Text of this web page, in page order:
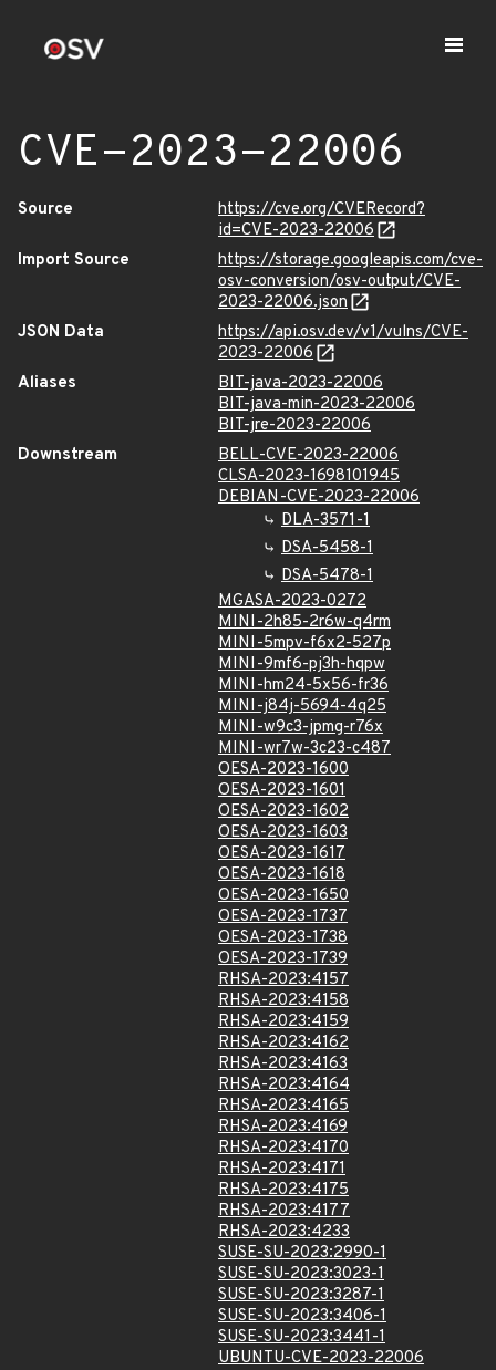
CVE-2023-22006
Source
https://cve.org/CVERecord?
id=CVE-2023-22006
Import Source
https://storage.googleapis.com/cve-
osv-conversion/osv-output/CVE-
2023-22006.json
JSON Data
https://api.osv.dev/v1/vulns/CVE-
2023-22006
Aliases
BIT-java-2023-22006
BIT-java-min-2023-22006
BIT-jre-2023-22006
Downstream
BELL-CVE-2023-22006
CLSA-2023-1698101945
DEBIAN-CVE-2023-22006
DLA-3571-1
DSA-5458-1
DSA-5478-1
MGASA-2023-0272
MINI-2h85-2r6w-q4rm
MINI-5mpv-f6x2-527p
MINI-9mf6-pj3h-hqpw
MINI-hm24-5x56-fr36
MINI-j84j-5694-4q25
MINI-w9c3-jpmg-r76x
MINI-wr7w-3c23-c487
OESA-2023-1600
OESA-2023-1601
OESA-2023-1602
OESA-2023-1603
OESA-2023-1617
OESA-2023-1618
OESA-2023-1650
OESA-2023-1737
OESA-2023-1738
OESA-2023-1739
RHSA-2023:4157
RHSA-2023:4158
RHSA-2023:4159
RHSA-2023:4162
RHSA-2023:4163
RHSA-2023:4164
RHSA-2023:4165
RHSA-2023:4169
RHSA-2023:4170
RHSA-2023:4171
RHSA-2023:4175
RHSA-2023:4177
RHSA-2023:4233
SUSE-SU-2023:2990-1
SUSE-SU-2023:3023-1
SUSE-SU-2023:3287-1
SUSE-SU-2023:3406-1
SUSE-SU-2023:3441-1
UBUNTU-CVE-2023-22006